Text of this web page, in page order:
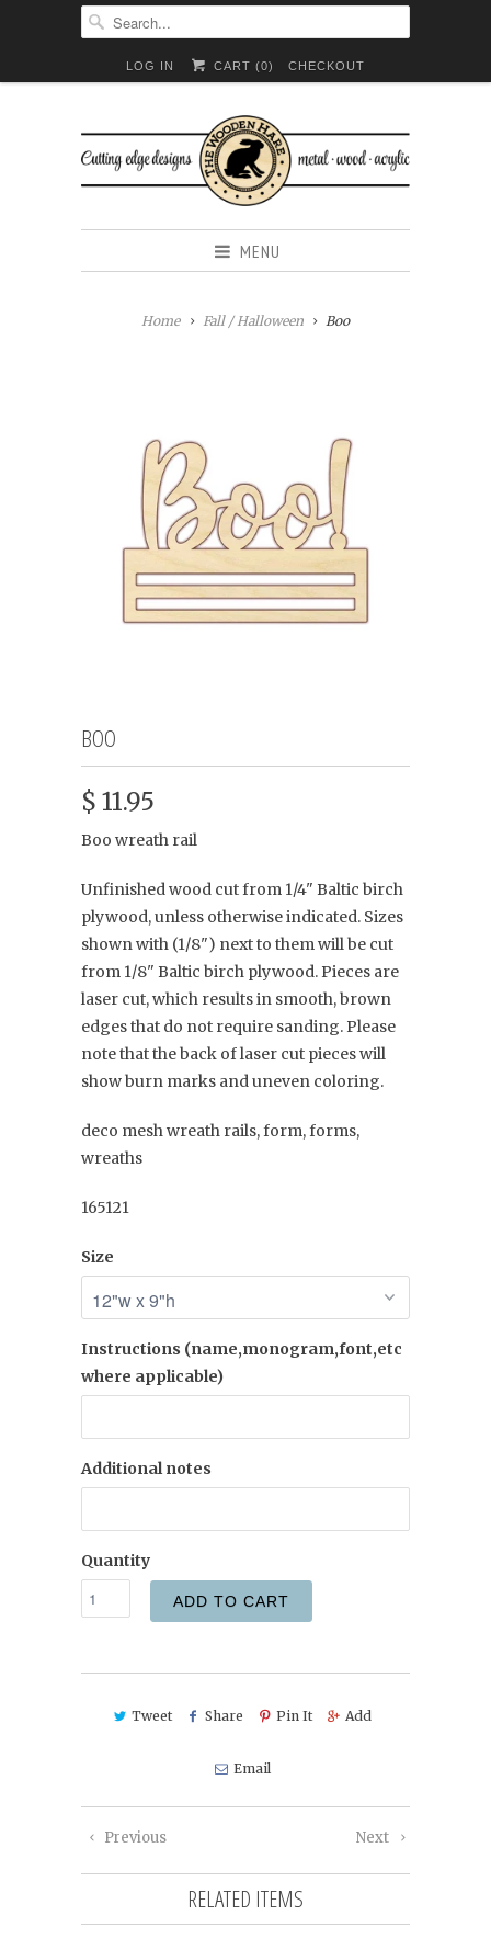
LOG IN CART (0) CHECKOUT
MENU
Home Fall / Halloween Boo
BOO
$ 11.95
Boo wreath rail
Unfinished wood cut from 1/4" Baltic birch
plywood, unless otherwise indicated. Sizes
shown with (1/8") next to them will be cut
from 1/8" Baltic birch plywood. Pieces are
laser cut, which results in smooth, brown
edges that do not require sanding. Please
note that the back of laser cut pieces will
show burn marks and uneven coloring.
deco mesh wreath rails, form, forms,
wreaths
165121
Size
Instructions (name,monogram,font,etc
where applicable)
Additional notes
Quantity
ADD TO CART
Tweet Share Pin It Add
Email
Next
Previous
RELATED ITEMS